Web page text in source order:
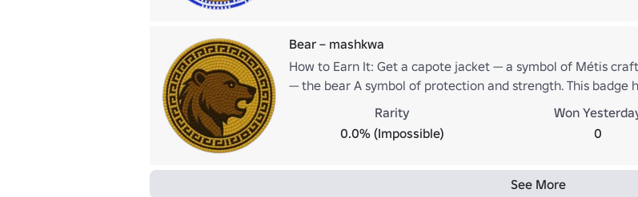
Bear – mashkwa
How to Earn It: Get a capote jacket — a symbol of Métis
— the bear A symbol of protection and strength. This badge
and deep respect for tradition.
Rarity
0.0% (Impossible)
Won
0
See More